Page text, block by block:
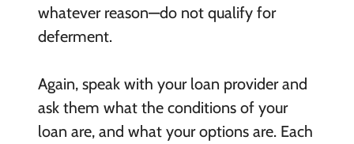
whatever reason—do not qualify for
deferment.
Again, speak with your loan provider and
ask them what the conditions of your
loan are, and what your options are. Each